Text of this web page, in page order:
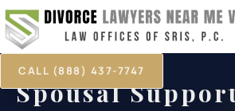
CALL (888) 437-7747
Spousal